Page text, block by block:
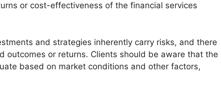
or cost-effectiveness of the financial services
and strategies inherently carry risks, and there
outcomes or returns. Clients should be aware that the
based on market conditions and other factors,